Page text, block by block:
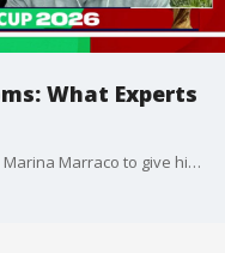
What Experts
Doug Eldridge of Achilles PR joins Fox 5's Marina Marraco to give his insights on surging World Cup viewership.